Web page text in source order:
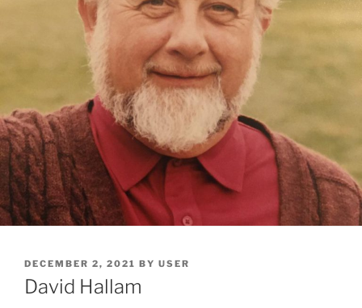
DECEMBER 2, 2021 BY USER
David Hallam